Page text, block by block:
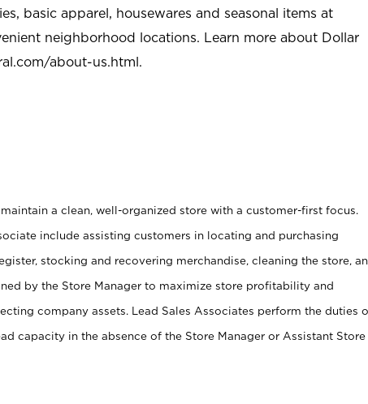
basic apparel, housewares and seasonal items at
neighborhood locations. Learn more about Dollar
about-us.html.
a clean, well-organized store with a customer-first focus.
include assisting customers in locating and purchasing
stocking and recovering merchandise, cleaning the store,
by the Store Manager to maximize store profitability and
company assets. Lead Sales Associates perform the duties
capacity in the absence of the Store Manager or Assistant Store